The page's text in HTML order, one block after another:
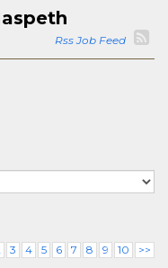
Rss Job Feed
3 4 5 6 7 8 9 10 >>